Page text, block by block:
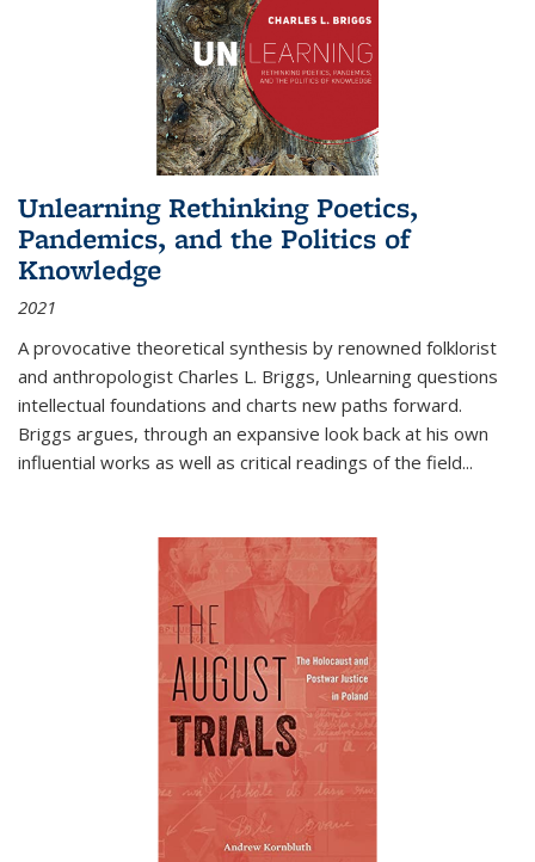
Unlearning Rethinking Poetics,
Pandemics, and the Politics of
Knowledge
2021
A provocative theoretical synthesis by renowned folklorist
and anthropologist Charles L. Briggs, Unlearning questions
intellectual foundations and charts new paths forward.
Briggs argues, through an expansive look back at his own
influential works as well as critical readings of the field...